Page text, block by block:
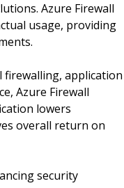
Azure Firewall
usage, providing
application
Azure Firewall
lowers
overall return on
security